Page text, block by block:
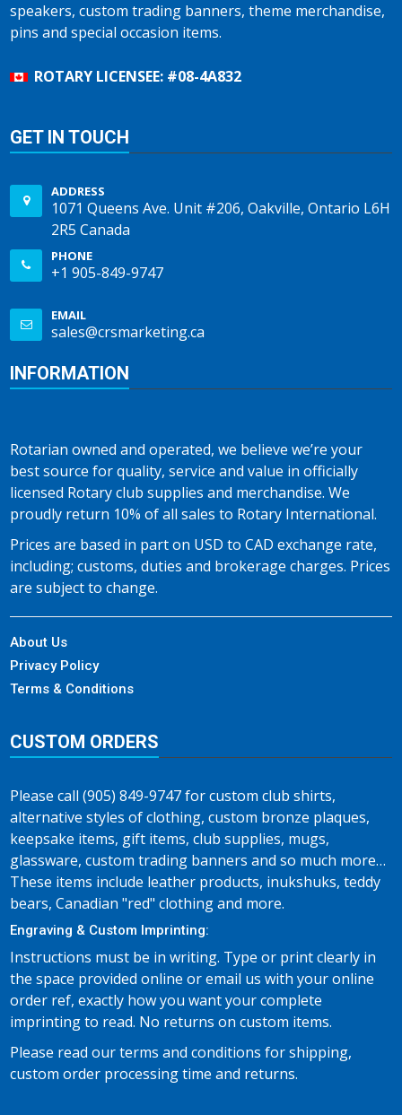
speakers, custom trading banners, theme merchandise,
pins and special occasion items.
ROTARY LICENSEE: #08-4A832
GET IN TOUCH
ADDRESS
1071 Queens Ave. Unit #206, Oakville, Ontario L6H
2R5 Canada
PHONE
+1 905-849-9747
EMAIL
sales@crsmarketing.ca
INFORMATION
Rotarian owned and operated, we believe we’re your
best source for quality, service and value in officially
licensed Rotary club supplies and merchandise. We
proudly return 10% of all sales to Rotary International.
Prices are based in part on USD to CAD exchange rate,
including; customs, duties and brokerage charges. Prices
are subject to change.
About Us
Privacy Policy
Terms & Conditions
CUSTOM ORDERS
Please call (905) 849-9747 for custom club shirts,
alternative styles of clothing, custom bronze plaques,
keepsake items, gift items, club supplies, mugs,
glassware, custom trading banners and so much more…
These items include leather products, inukshuks, teddy
bears, Canadian "red" clothing and more.
Engraving & Custom Imprinting:
Instructions must be in writing. Type or print clearly in
the space provided online or email us with your online
order ref, exactly how you want your complete
imprinting to read. No returns on custom items.
Please read our terms and conditions for shipping,
custom order processing time and returns.